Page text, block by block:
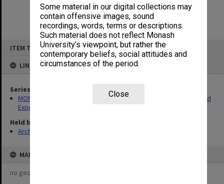
Some material in our digital collections may
contain offensive images, sound
recordings, words, terms or descriptions.
Such material does not reflect Monash
University’s viewpoint, but rather the
contemporary beliefs, social attitudes and
circumstances of the period.
Close
ITEM TYPE: ITEM
LINKED TO
Series
MON213: Caulfield Institute of Technology - Monthly Revenue and
Expenditure returns
Held by
Archives
MAP
no geotags or polygons yet